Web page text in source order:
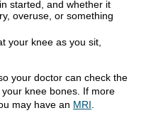
started, and whether it
overuse, or something
your knee as you sit,
your doctor can check the
knee bones. If more
may have an MRI